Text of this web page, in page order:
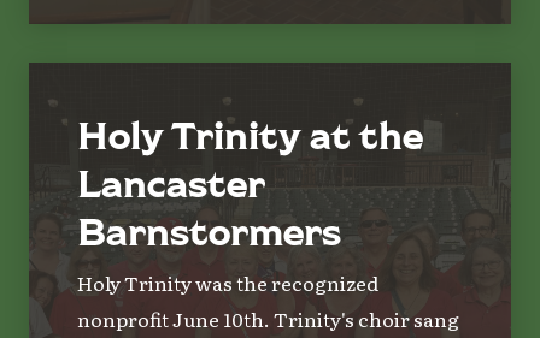
Holy Trinity at the
Lancaster
Barnstormers
Holy Trinity was the recognized
nonprofit June 10th. Trinity's choir sang